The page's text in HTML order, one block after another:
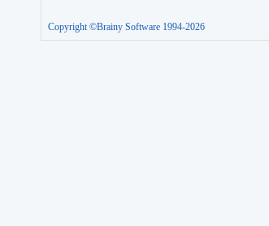
Copyright ©Brainy Software 1994-2026